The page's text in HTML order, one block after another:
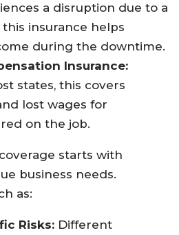
a disruption due to a
insurance helps
during the downtime.
Insurance:
states, this covers
lost wages for
on the job.
starts with
business needs.
as:
Risks: Different